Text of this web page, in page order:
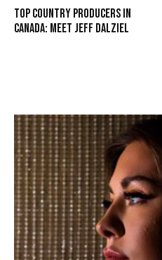
Top Country Producers in
Canada: Meet Jeff Dalziel